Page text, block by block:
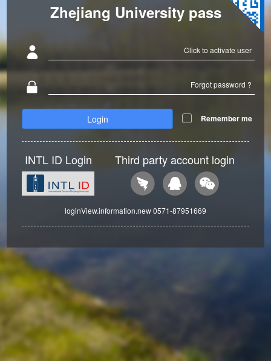
Zhejiang University pass
Click to activate user
Forgot password ?
Login Remember me
INTL ID Login Third party account login
loginView.information.new 0571-87951669